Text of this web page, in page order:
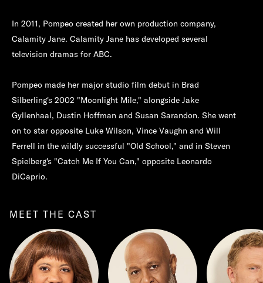
In 2011, Pompeo created her own production company,
Calamity Jane. Calamity Jane has developed several
television dramas for ABC.
Pompeo made her major studio film debut in Brad
Silberling's 2002 "Moonlight Mile," alongside Jake
Gyllenhaal, Dustin Hoffman and Susan Sarandon. She went
on to star opposite Luke Wilson, Vince Vaughn and Will
Ferrell in the wildly successful "Old School," and in Steven
Spielberg's "Catch Me If You Can," opposite Leonardo
DiCaprio.
MEET THE CAST